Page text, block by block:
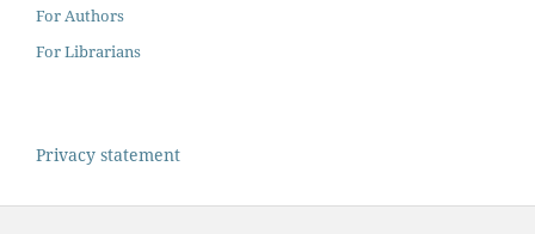
For Authors
For Librarians
Privacy statement